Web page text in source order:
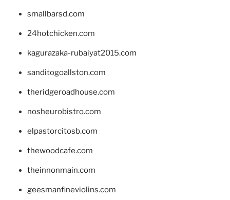
smallbarsd.com
24hotchicken.com
kagurazaka-rubaiyat2015.com
sanditogoallston.com
theridgeroadhouse.com
nosheurobistro.com
elpastorcitosb.com
thewoodcafe.com
theinnonmain.com
geesmanfineviolins.com